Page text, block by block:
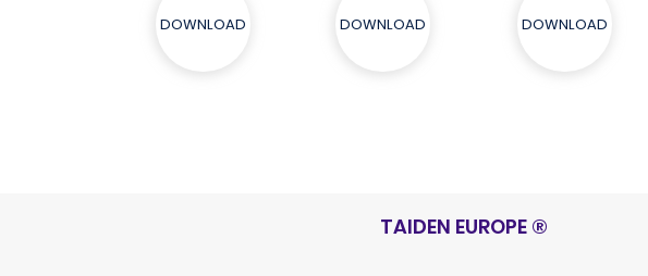
DOWNLOAD DOWNLOAD DOWNLOAD
TAIDEN EUROPE ®